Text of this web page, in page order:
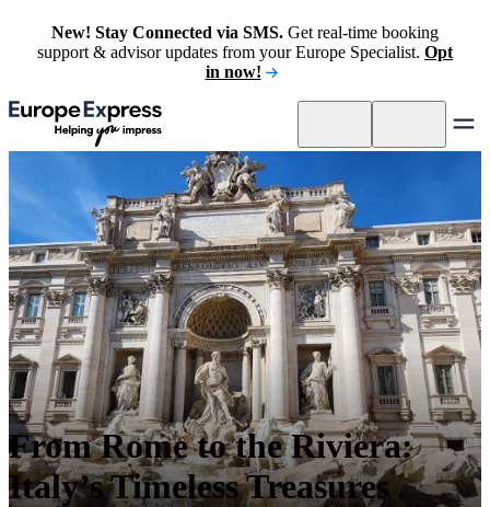
New! Stay Connected via SMS. Get real-time booking
support & advisor updates from your Europe Specialist. Opt
in now!
From Rome to the Riviera:
Italy’s Timeless Treasures